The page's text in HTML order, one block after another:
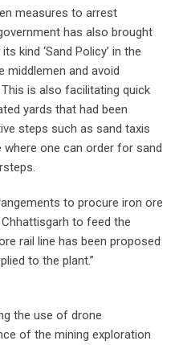
measures to arrest
has also brought
kind ‘Sand Policy’ in the
middlemen and avoid
is also facilitating quick
yards that had been
steps such as sand taxis
one can order for sand
to procure iron ore
Chhattisgarh to feed the
rail line has been proposed
to the plant.”
the use of drone
of the mining exploration